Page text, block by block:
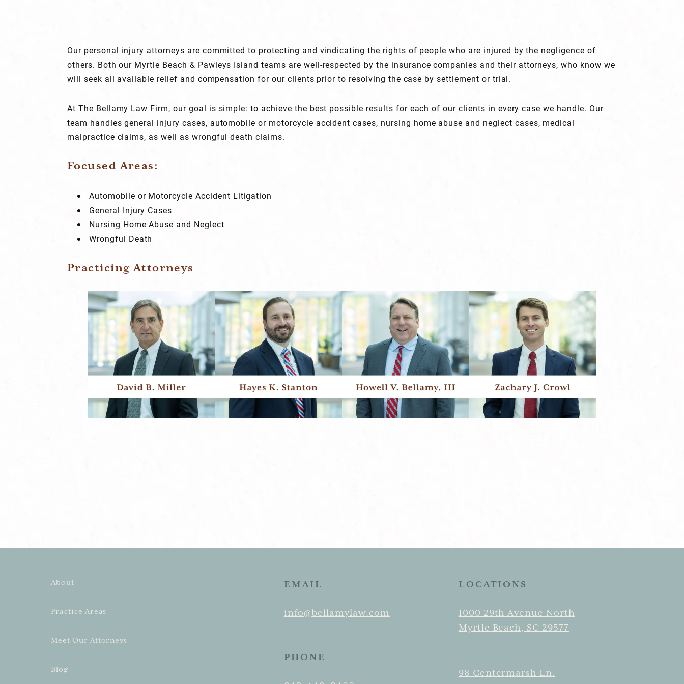
Our personal injury attorneys are committed to protecting and vindicating the rights of people who are injured by the negligence of
others. Both our Myrtle Beach & Pawleys Island teams are well-respected by the insurance companies and their attorneys, who know we
will seek all available relief and compensation for our clients prior to resolving the case by settlement or trial.
At The Bellamy Law Firm, our goal is simple: to achieve the best possible results for each of our clients in every case we handle. Our
team handles general injury cases, automobile or motorcycle accident cases, nursing home abuse and neglect cases, medical
malpractice claims, as well as wrongful death claims.
Focused Areas:
Automobile or Motorcycle Accident Litigation
General Injury Cases
Nursing Home Abuse and Neglect
Wrongful Death
Practicing Attorneys
About
Practice Areas
Meet Our Attorneys
Blog
EMAIL
info@bellamylaw.com
PHONE
LOCATIONS
1000 29th Avenue North
Myrtle Beach, SC 29577
98 Centermarsh Ln.